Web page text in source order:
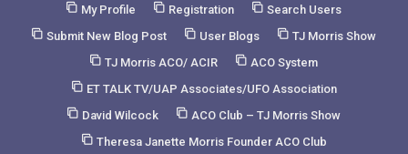
My Profile
Registration
Search Users
Submit New Blog Post
User Blogs
TJ Morris Show
TJ Morris ACO/ ACIR
ACO System
ET TALK TV/UAP Associates/UFO Association
David Wilcock
ACO Club – TJ Morris Show
Theresa Janette Morris Founder ACO Club